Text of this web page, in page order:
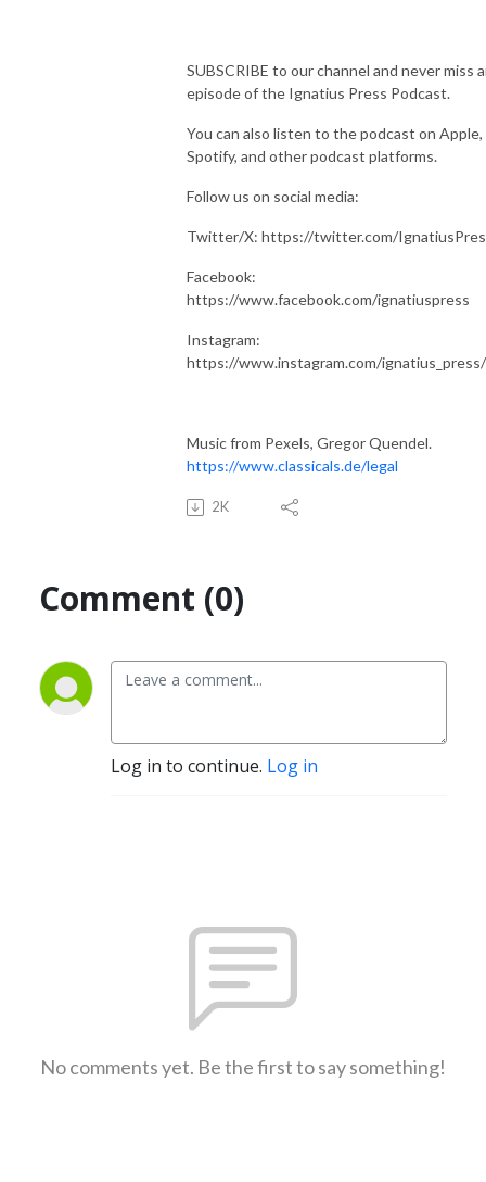
SUBSCRIBE to our channel and never miss
episode of the Ignatius Press Podcast.
You can also listen to the podcast on Apple,
Spotify, and other podcast platforms.
Follow us on social media:
Twitter/X: https://twitter.com/
Facebook:
https://www.facebook.com/ignatiuspress
Instagram:
https://www.instagram.com/ignatius_press/
Music from Pexels, Gregor Quendel.
https://www.classicals.de/legal
2K
Comment (0)
Log in to continue. Log in
No comments yet. Be the first to say something!